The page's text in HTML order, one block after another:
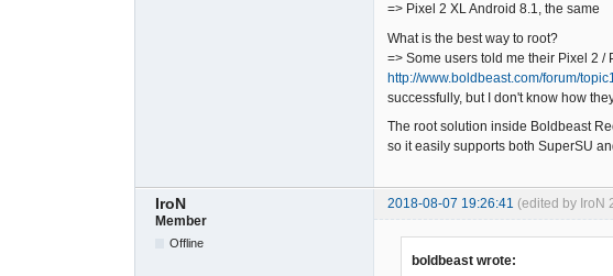
=> Pixel 2 XL Android 8.1, the same
What is the best way to root?
=> Some users told me their Pixel 2
http://www.boldbeast.com/forum/
successfully, but I don't know how
The root solution inside Boldbeast
so it easily supports both SuperSU
IroN 2018-08-07 19:26:41 (edited by IroN
Member
Offline
boldbeast wrote: